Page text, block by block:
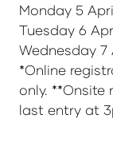
Monday 5
Tuesday 6
Wednesday 7
*Online
only.
last entry at